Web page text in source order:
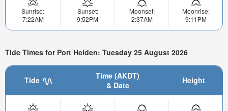
Sunrise:
7:22AM
Sunset:
9:52PM
Moonset:
2:37AM
Moonrise:
9:11PM
Tide Times for Port Heiden: Tuesday 25 August 2026
Tide
Time (AKDT)
& Date
Height